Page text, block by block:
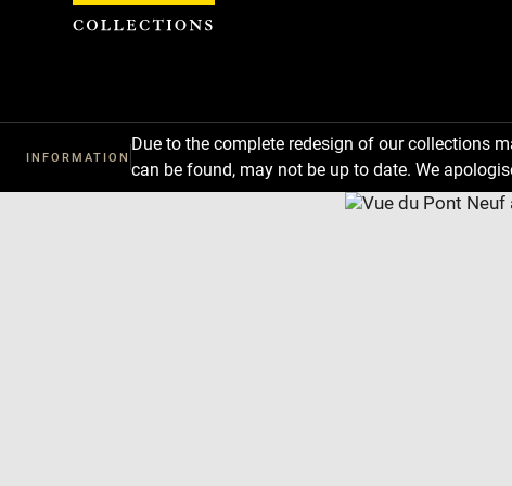
INFORMATION
Due to the complete redesign of our collections
can be found, may not be up to date. We
Cookies management panel